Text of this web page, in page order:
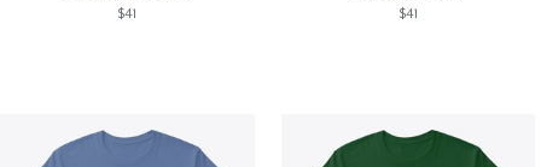
$41 $41